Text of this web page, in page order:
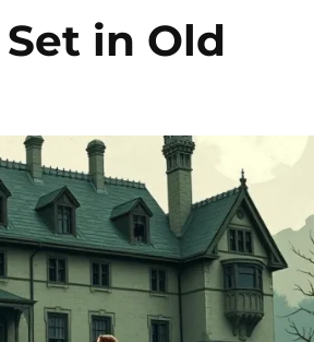
in Old